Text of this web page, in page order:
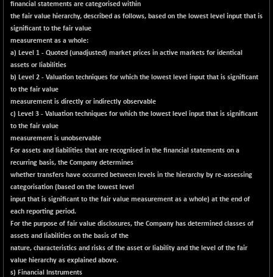
BSEPOWENERGY
3938.29
BSEPREMCONSU
5605.05
(-0.34 %)
BSESECLEADER
15058.46
BSESELECTBG
4542.8
+ 20.24
(+ 0.45 %)
BSESELIPO
4813.48
BSESEN606535
34550.62
-126.37
(-0.36 %)
BSESENSEX60
33359.8
BSESENSEXEW
81506.88
-413.47
(-0.50 %)
BSESENSEXN30
43161.69
financial statements are categorised within
the fair value hierarchy, described as follows, based on the lowest level input that is
significant to the fair value
measurement as a whole:
a) Level 1 - Quoted (unadjusted) market prices in active markets for identical
assets or liabilities
b) Level 2 - Valuation techniques for which the lowest level input that is significant
to the fair value
measurement is directly or indirectly observable
c) Level 3 - Valuation techniques for which the lowest level input that is significant
to the fair value
measurement is unobservable
For assets and liabilities that are recognised in the financial statements on a
recurring basis, the Company determines
whether transfers have occurred between levels in the hierarchy by re-assessing
categorisation (based on the lowest level
input that is significant to the fair value measurement as a whole) at the end of
each reporting period.
For the purpose of fair value disclosures, the Company has determined classes of
assets and liabilities on the basis of the
nature, characteristics and risks of the asset or liability and the level of the fair
value hierarchy as explained above.
s) Financial Instruments